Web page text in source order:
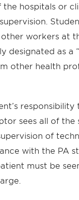
hospitals or
workers at
designated as a
other health
sees all of the
of
with the PA
must be